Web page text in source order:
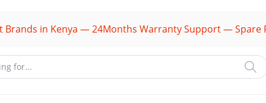
in Kenya — 24Months Warranty Support — Spare Parts